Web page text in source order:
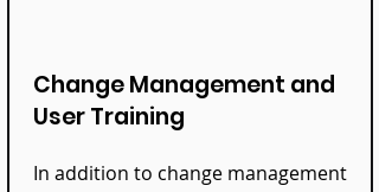
Change Management and
User Training
In addition to change management